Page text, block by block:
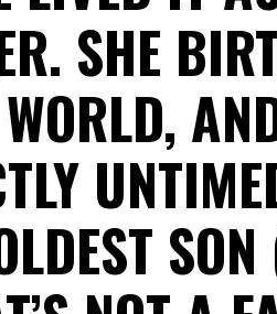
SHE